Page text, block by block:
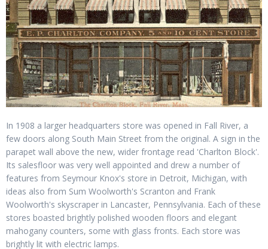
In 1908 a larger headquarters store was opened in Fall River, a
few doors along South Main Street from the original. A sign in the
parapet wall above the new, wider frontage read 'Charlton Block'.
Its salesfloor was very well appointed and drew a number of
features from Seymour Knox's store in Detroit, Michigan, with
ideas also from Sum Woolworth's Scranton and Frank
Woolworth's skyscraper in Lancaster, Pennsylvania. Each of these
stores boasted brightly polished wooden floors and elegant
mahogany counters, some with glass fronts. Each store was
brightly lit with electric lamps.